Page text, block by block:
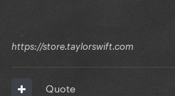
https://store.taylorswift.com
Quote